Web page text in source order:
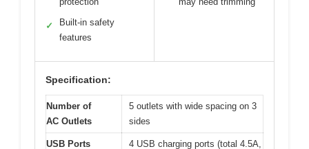
✓
Built-in safety
features
Specification:
Number of
AC Outlets
5 outlets with wide spacing on 3
sides
USB Ports
4 USB charging ports (total 4.5A,